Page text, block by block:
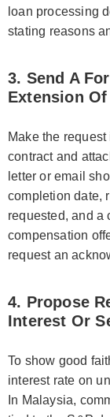
loan processing
stating reasons
3. Send A
Extension
Make the
contract and
letter or email
completion date,
requested, and a
compensation
request an
4. Propose
Interest Or
To show good
interest rate on
In Malaysia,